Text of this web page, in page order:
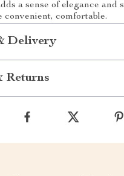
a sense of elegance and
convenient, comfortable.
Delivery
Returns